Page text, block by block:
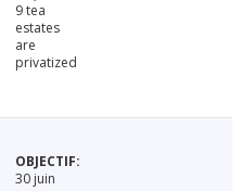
9 tea
estates
are
privatized
30 juin